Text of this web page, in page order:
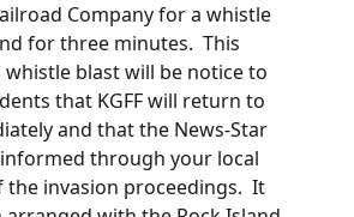
Company for a whistle
for three minutes. This
blast will be notice to
that KGFF will return to
and that the News-Star
through your local
the invasion proceedings. It